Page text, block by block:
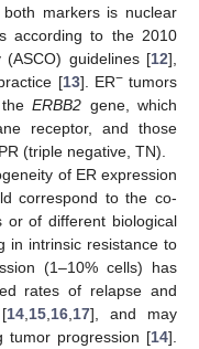
markers is nuclear
according to the 2010
(ASCO) guidelines [12],
[13]. ER−tumors
theERBB2 gene, which
receptor, and those
(triple negative, TN).
of ER expression
correspond to the co-
or of different biological
in intrinsic resistance to
(1–10% cells) has
rates of relapse and
14 15 16 17], and may
tumor progression [14].